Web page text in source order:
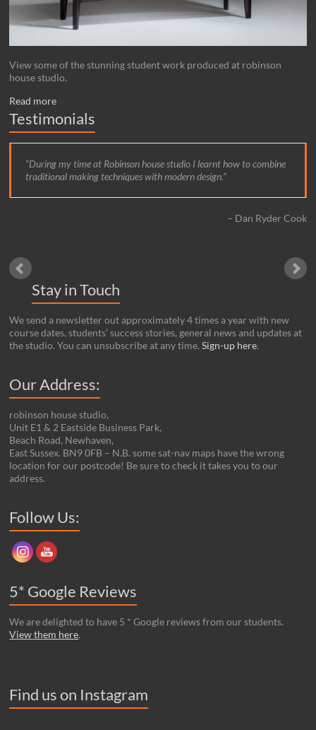
View some of the stunning student work produced at robinson
house studio.
Read more
Testimonials
During my time at Robinson house studio I learnt how to combine
traditional making techniques with modern design.
Dan Ryder Cook
Stay in Touch
We send a newsletter out approximately 4 times a year with new
course dates, students’ success stories, general news and updates at
the studio. You can unsubscribe at any time.Sign-up here.
Our Address:
robinson house studio,
Unit E1 & 2 Eastside Business Park,
Beach Road, Newhaven,
East Sussex. BN9 0FB – N.B. some sat-nav maps have the wrong
location for our postcode! Be sure to check it takes you to our
address.
Follow Us:
5* Google Reviews
We are delighted to have 5 * Google reviews from our students.
View them here.
Find us on Instagram